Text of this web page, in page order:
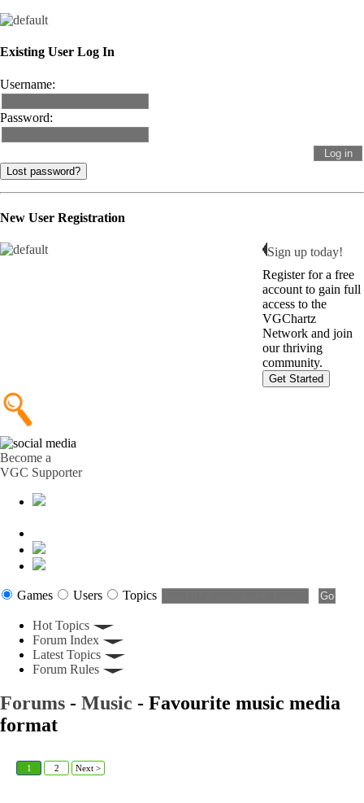
Existing User Log In
Username:
Password:
Lost password?
New User Registration
Sign up today!
Register for a free
account to gain full
access to the
VGChartz
Network and join
our thriving
community.
Get Started
Become a
VGC Supporter
Games Users Topics
Hot Topics
Forum Index
Latest Topics
Forum Rules
Forums - Music - Favourite music media
format
1 2 Next >